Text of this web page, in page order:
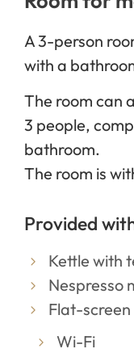
A 3-person
with a
The room can
3 people,
bathroom.
The room is
Provided
Kettle with
Nespresso
Flat-screen
Wi-Fi